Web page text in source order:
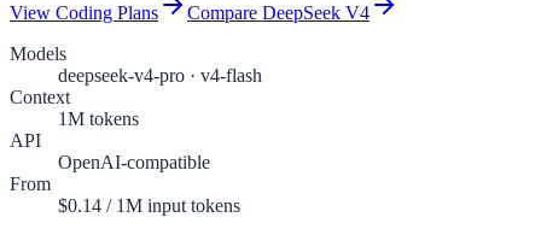
View Coding Plans
Compare DeepSeek V4
Models
deepseek-v4-pro · v4-flash
Context
1M tokens
API
OpenAI-compatible
From
$0.14 / 1M input tokens